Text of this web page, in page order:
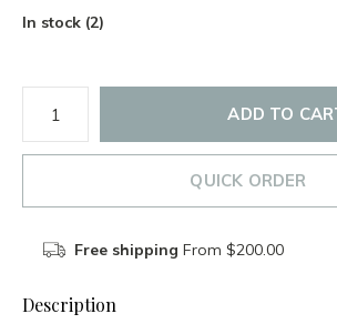
In stock (2)
ADD TO
QUICK ORDER
Free shipping From $200.00
Description